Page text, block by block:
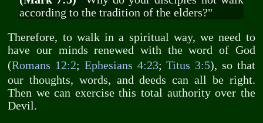
according to the tradition of the elders?"
Therefore, to walk in a spiritual way, we need to
have our minds renewed with the word of God
(Romans 12:2; Ephesians 4:23;Titus 3:5), so that
our thoughts, words, and deeds can all be right.
Then we can exercise this total authority over the
Devil.